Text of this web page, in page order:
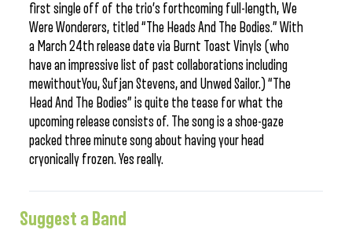
first single off of the trio’s forthcoming full-length, We
Were Wonderers, titled “The Heads And The Bodies.” With
a March 24th release date via Burnt Toast Vinyls (who
have an impressive list of past collaborations including
mewithoutYou, Sufjan Stevens, and Unwed Sailor.) “The
Head And The Bodies” is quite the tease for what the
upcoming release consists of. The song is a shoe-gaze
packed three minute song about having your head
cryonically frozen. Yes really.
Suggest a Band